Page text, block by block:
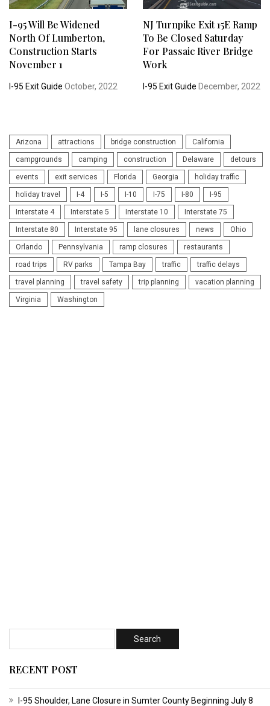
I-95 Will Be Widened
North Of Lumberton,
Construction Starts
November 1
I-95 Exit Guide October, 2022
NJ Turnpike Exit 15E Ramp
To Be Closed Saturday
For Passaic River Bridge
Work
I-95 Exit Guide December, 2022
Arizona attractions bridge construction California
campgrounds camping construction Delaware detours
events exit services Florida Georgia holiday traffic
holiday travel I-4 I-5 I-10 I-75 I-80 I-95
Interstate 4 Interstate 5 Interstate 10 Interstate 75
Interstate 80 Interstate 95 lane closures news Ohio
Orlando Pennsylvania ramp closures restaurants
road trips RV parks Tampa Bay traffic traffic delays
travel planning travel safety trip planning vacation planning
Virginia Washington
RECENT POST
I-95 Shoulder, Lane Closure in Sumter County Beginning July 8